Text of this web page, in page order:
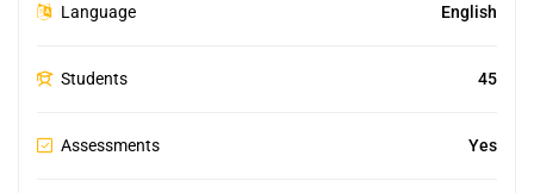
Language English
Students 45
Assessments Yes